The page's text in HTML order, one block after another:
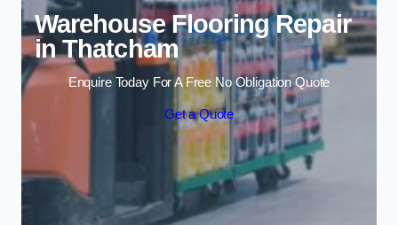
Warehouse Flooring Repair
in Thatcham
Enquire Today For A Free No Obligation Quote
Get a Quote